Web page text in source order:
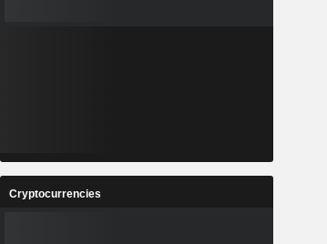
Cryptocurrencies